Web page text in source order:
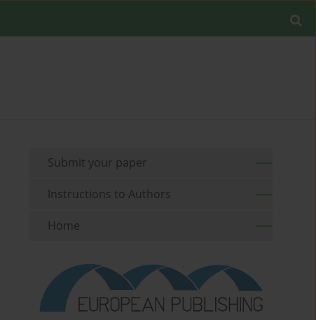
Submit your paper
Instructions to Authors
Home